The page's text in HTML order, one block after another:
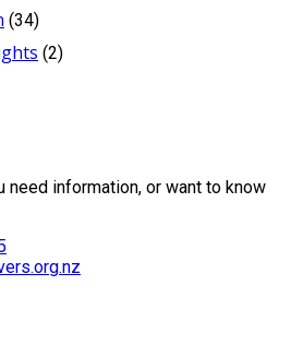
(34)
(2)
need information, or want to know